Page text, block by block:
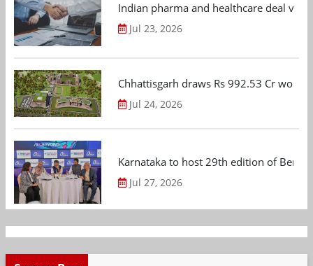
Indian pharma and healthcare deal
Jul 23, 2026
Chhattisgarh draws Rs 992.53 Cr
Jul 24, 2026
Karnataka to host 29th edition of
Jul 27, 2026